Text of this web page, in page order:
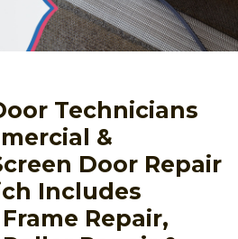
Technicians
&
Door Repair
Includes
Repair,